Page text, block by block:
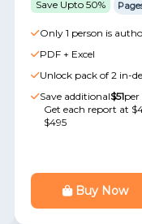
Save Upto 50%
Only 1 person is
PDF + Excel
Unlock pack of 2 in-
Save additional$51
Get each report at
$495
Buy Now